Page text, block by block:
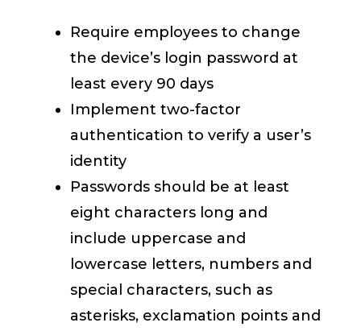
Require employees to change
the device’s login password at
least every 90 days
Implement two-factor
authentication to verify a user’s
identity
Passwords should be at least
eight characters long and
include uppercase and
lowercase letters, numbers and
special characters, such as
asterisks, exclamation points and